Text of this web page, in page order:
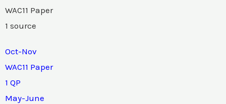
WAC11 Paper
1 source
Oct-Nov
WAC11 Paper
1 QP
May-June